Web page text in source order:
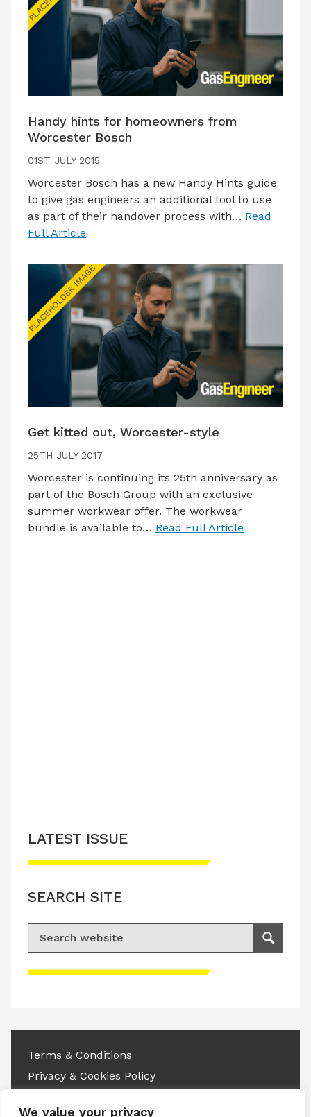
We value your privacy
Handy hints for homeowners from
Worcester Bosch
01ST JULY 2015
Worcester Bosch has a new Handy Hints guide
to give gas engineers an additional tool to use
as part of their handover process with… Read
Full Article
Get kitted out, Worcester-style
25TH JULY 2017
Worcester is continuing its 25th anniversary as
part of the Bosch Group with an exclusive
summer workwear offer. The workwear
bundle is available to… Read Full Article
Please accept advertisement cookies to
LATEST ISSUE
SEARCH SITE
Search for:
Search
Terms & Conditions
Privacy & Cookies Policy